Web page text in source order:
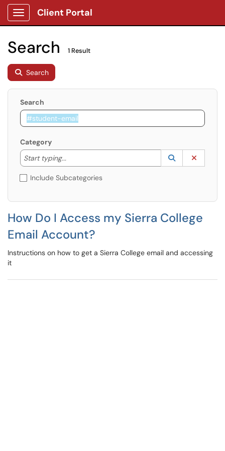
Show Applications Menu
Client Portal
Search 1 Result
Search
Search
Category
Start typing...
Start typing to lookup. Use the UP and DOWN
Lookup
(opens in a
Include Subcategories
How Do I Access my Sierra College
Email Account?
Instructions on how to get a Sierra College email and accessing
it